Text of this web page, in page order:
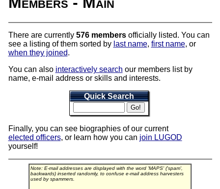
There are currently 576 membersofficially listed. You can
see a listing of them sorted by last name, first name, or
when they joined.
You can also interactively search our members list by
name, e-mail address or skills and interests.
Quick Search
Finally, you can see biographies of our current
elected officers, or learn how you can join LUGOD
yourself!
Note: E-mail addresses are displayed with the word 'MAPS' ('spam',
backwards) inserted randomly, to confuse e-mail address harvesters
used by spammers.